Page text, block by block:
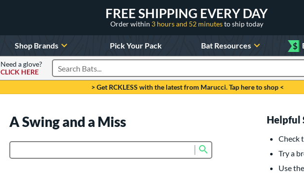
FREE SHIPPING EVERY DAY
Order within 3 hours and 52 minutesto ship today
Shop Brands Pick Your Pack Bat Resources $
Need a glove?
CLICK HERE
Search Products
> Get RCKLESS with the latest from Marucci. Tap here to shop <
A Swing and a Miss Helpful
Check
Try a
Use